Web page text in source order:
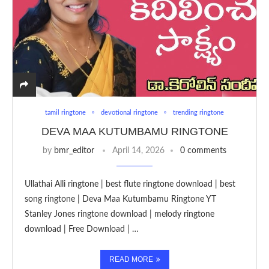
tamil ringtone devotional ringtone trending ringtone
DEVA MAA KUTUMBAMU RINGTONE
by bmr_editor April 14, 2026 0 comments
Ullathai Alli ringtone | best flute ringtone download | best
song ringtone | Deva Maa Kutumbamu Ringtone YT
Stanley Jones ringtone download | melody ringtone
download | Free Download | …
READ MORE